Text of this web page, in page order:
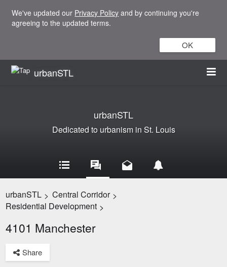
We've updated our Privacy Policy and by continuing you're
agreeing to the updated terms.
OK
urbanSTL
urbanSTL
Dedicated to urbanism in St. Louis
urbanSTL > Central Corridor >
Residential Development >
4101 Manchester
Share